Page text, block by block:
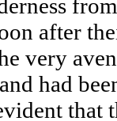
after
very
had
that